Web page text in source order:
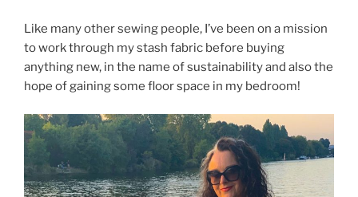
Like many other sewing people, I’ve been on a mission
to work through my stash fabric before buying
anything new, in the name of sustainability and also the
hope of gaining some floor space in my bedroom!